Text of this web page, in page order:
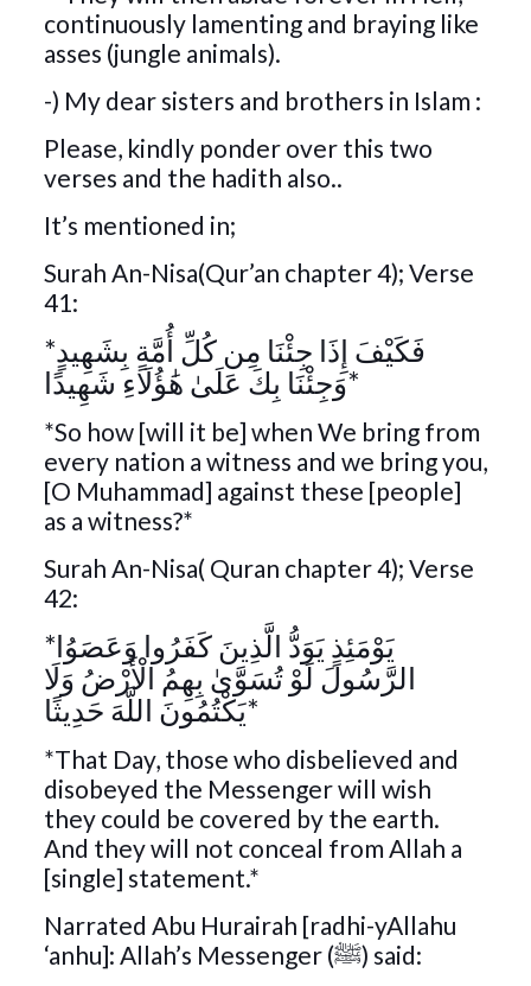
continuously lamenting and braying like
asses (jungle animals).
-) My dear sisters and brothers in Islam :
Please, kindly ponder over this two
verses and the hadith also..
It’s mentioned in;
Surah An-Nisa(Qur’an chapter 4); Verse
41:
*فَكَيْفَ إِذَا جِئْنَا مِن كُلِّ أُمَّةٍ بِشَهِيدٍ
وَجِئْنَا بِكَ عَلَىٰ هَٰؤُلَاءِ شَهِيدًا*
*So how [will it be] when We bring from
every nation a witness and we bring you,
[O Muhammad] against these [people]
as a witness?*
Surah An-Nisa( Quran chapter 4); Verse
42:
*يَوْمَئِذٍ يَوَدُّ الَّذِينَ كَفَرُوا وَعَصَوُا
الرَّسُولَ لَوْ تُسَوَّىٰ بِهِمُ الْأَرْضُ وَلَا
يَكْتُمُونَ اللَّهَ حَدِيثًا*
*That Day, those who disbelieved and
disobeyed the Messenger will wish
they could be covered by the earth.
And they will not conceal from Allah a
[single] statement.*
Narrated Abu Hurairah [radhi-yAllahu
‘anhu]: Allah’s Messenger (ﷺ) said: